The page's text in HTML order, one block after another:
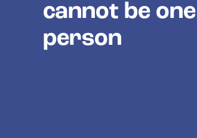
cannot be one
person